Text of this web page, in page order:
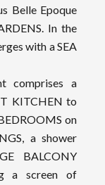
Belle Epoque
In the
with a SEA
comprises a
KITCHEN to
on
a shower
BALCONY
a screen of